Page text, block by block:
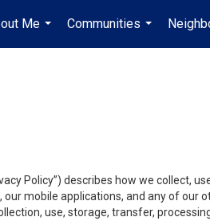
Me
...
Communities
...
Policy”) describes how we collect,
mobile applications, and any of our
use, storage, transfer,